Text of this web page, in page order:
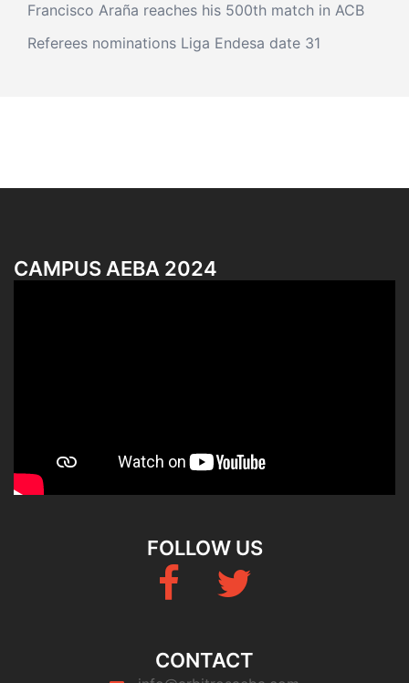
Francisco Araña reaches his 500th match in ACB
Referees nominations Liga Endesa date 31
CAMPUS AEBA 2024
FOLLOW US
Fb Twitter
CONTACT